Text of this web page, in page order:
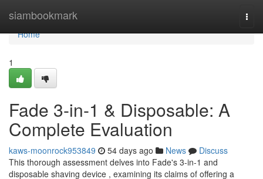
siambookmark
Home
Home
1
Fade 3-in-1 & Disposable: A
Complete Evaluation
kaws-moonrock953849 54 days ago News
Discuss
This thorough assessment delves into Fade's 3-in-1 and
disposable shaving device , examining its claims of offering a